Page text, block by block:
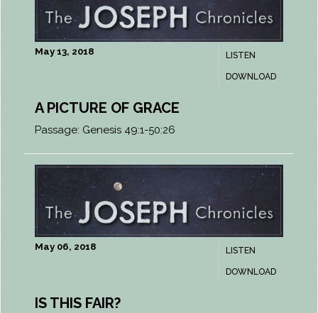
LISTEN
DOWNLOAD
May 13, 2018
A PICTURE OF GRACE
Passage: Genesis 49:1-50:26
LISTEN
DOWNLOAD
May 06, 2018
IS THIS FAIR?